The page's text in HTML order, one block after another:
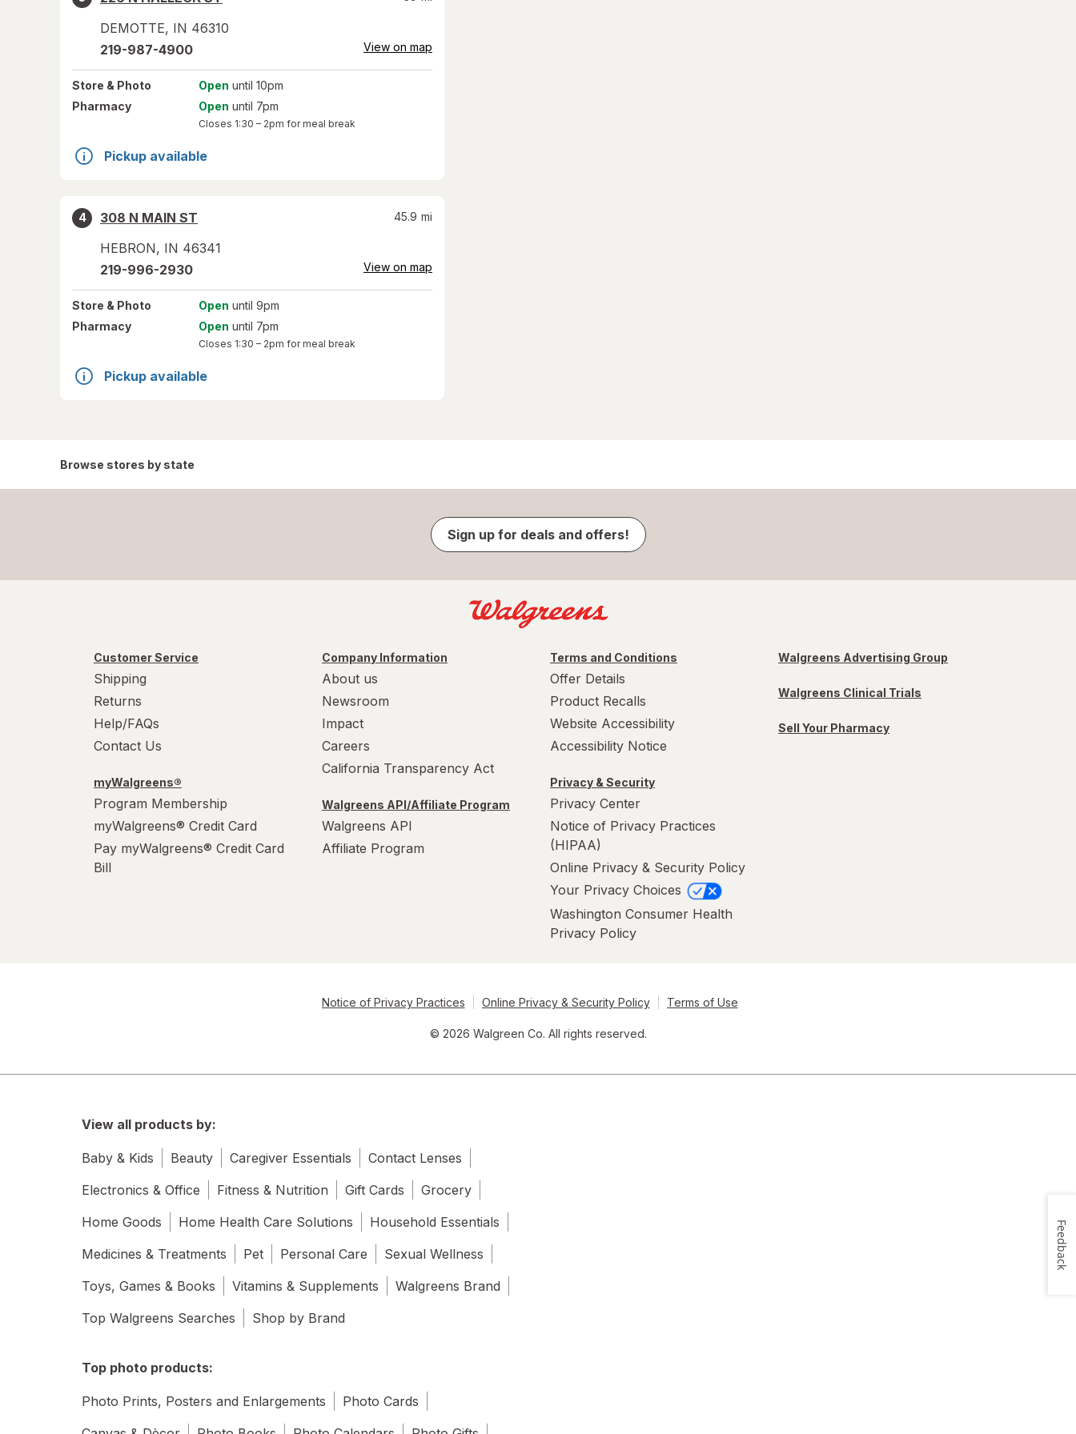
DEMOTTE, IN 46310
219-987-4900 View on map
Store & Photo Open until 10pm
Pharmacy
Open until 7pm
Closes 1:30 – 2pm for meal break
Pickup available
4
308 N MAIN ST
HEBRON, IN 46341
45.9 mi
219-996-2930 View on map
Store & Photo Open until 9pm
Pharmacy
Open until 7pm
Closes 1:30 – 2pm for meal break
Pickup available
Browse stores by state
Sign up for deals and offers!
Customer Service
Shipping
Returns
Help/FAQs
Contact Us
myWalgreens®
Program Membership
myWalgreens® Credit Card
Pay myWalgreens® Credit Card
Bill
Company Information
About us
Newsroom
Impact
Careers
California Transparency Act
Walgreens API/Affiliate Program
Walgreens API
Affiliate Program
Terms and Conditions
Offer Details
Product Recalls
Website Accessibility
Accessibility Notice
Privacy & Security
Privacy Center
Notice of Privacy Practices
(HIPAA)
Online Privacy & Security Policy
Your Privacy Choices
Washington Consumer Health
Privacy Policy
Walgreens Advertising Group
Walgreens Clinical Trials
Sell Your Pharmacy
Notice of Privacy Practices Online Privacy & Security Policy Terms of Use
© 2026 Walgreen Co. All rights reserved.
View all products by:
Baby & Kids Beauty Caregiver Essentials
Contact Lenses
Electronics & Office
Fitness & Nutrition Gift Cards
Grocery
Home Goods
Home Health Care Solutions
Household Essentials
Medicines & Treatments
Pet Personal Care
Sexual Wellness
Toys, Games & Books
Vitamins & Supplements
Walgreens Brand
Top Walgreens Searches
Shop by Brand
Top photo products:
Photo Prints, Posters and Enlargements
Photo Cards
Feedback